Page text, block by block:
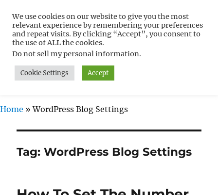
Free WordPress Tutorials For
Non-Techies –
WPCompendium.org
MENU
Home »WordPress Blog Settings
Tag:WordPress Blog Settings
We use cookies on our website to give you the most
relevant experience by remembering your preferences
and repeat visits. By clicking “Accept”, you consent to
the use of ALL the cookies.
Do not sell my personal information.
Cookie Settings Accept